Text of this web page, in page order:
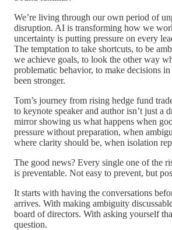
We’re living through our own period of
disruption. AI is transforming how we
uncertainty is putting pressure on every
The temptation to take shortcuts, to be
we achieve goals, to look the other way
problematic behavior, to make decisions
been stronger.
Tom’s journey from rising hedge fund
to keynote speaker and author isn’t just a
mirror showing us what happens when
pressure without preparation, when
where clarity should be, when isolation
The good news? Every single one of the
is preventable. Not easy to prevent, but
It starts with having the conversations
arrives. With making ambiguity
board of directors. With asking yourself
question.